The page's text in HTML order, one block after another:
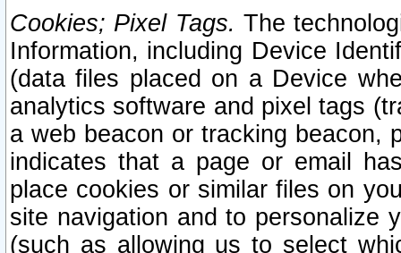
Cookies; Pixel Tags. The
Information, including Device
(data files placed on a Device
analytics software and pixel tags
a web beacon or tracking beacon,
indicates that a page or email
place cookies or similar files on
site navigation and to personalize
(such as allowing us to select